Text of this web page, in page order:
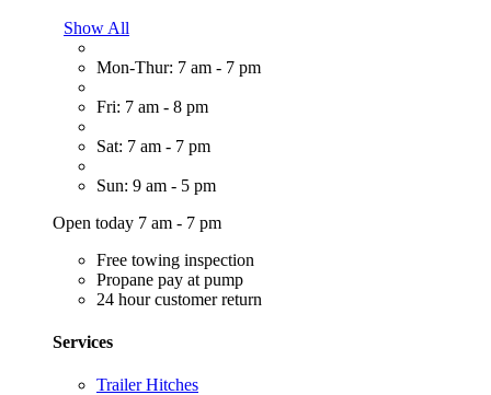
Show All
Mon-Thur: 7 am - 7 pm
Fri: 7 am - 8 pm
Sat: 7 am - 7 pm
Sun: 9 am - 5 pm
Open today 7 am - 7 pm
Free towing inspection
Propane pay at pump
24 hour customer return
Services
Trailer Hitches